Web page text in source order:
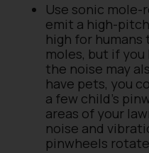
Use sonic
emit a high-
high for
moles, but if you
the noise may
have pets, you
a few child’s
areas of your
noise and
pinwheels